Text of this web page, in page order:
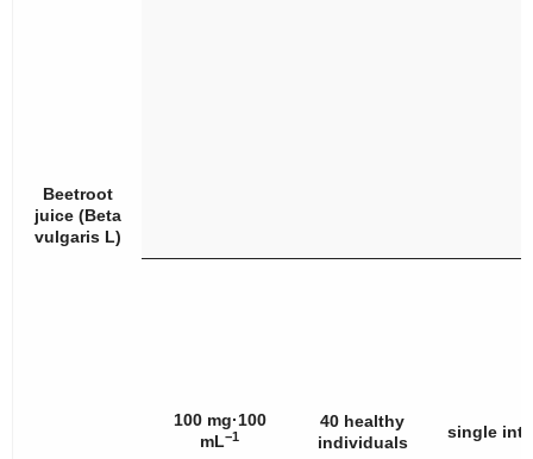
Beetroot
juice (Beta
vulgarisL)
100 mg·100
mL−1
40 healthy
individuals
single